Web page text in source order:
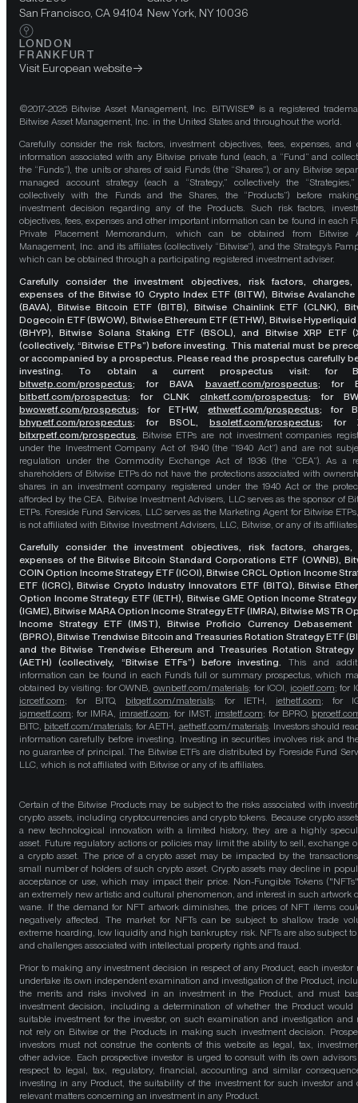
San Francisco, CA 94104 New York, NY 10036
LONDON
FRANKFURT
Visit European website
©2017-2025 Bitwise Asset Management, Inc. BITWISE® is a registered
Bitwise Asset Management, Inc. in the United States and throughout the world.
Carefully consider the risk factors, investment objectives, fees, expenses, and
information associated with any Bitwise private fund (each, a “Fund” and
the “Funds”), the units or shares of said Funds (the “Shares”), or any Bitwise
managed account strategy (each a “Strategy,” collectively the
collectively with the Funds and the Shares, the “Products”) before
investment decision regarding any of the Products. Such risk factors,
objectives, fees, expenses and other important information can be found in each
Private Placement Memorandum, which can be obtained from Bitwise
Management, Inc. and its affiliates (collectively “Bitwise”), and the Strategy’s
which can be obtained through a participating registered investment adviser.
Carefully consider the investment objectives, risk factors, charges,
expenses of the Bitwise 10 Crypto Index ETF (BITW), Bitwise Avalanche
(BAVA), Bitwise Bitcoin ETF (BITB), Bitwise Chainlink ETF (CLNK),
Dogecoin ETF (BWOW), Bitwise Ethereum ETF (ETHW), Bitwise Hyperliquid
(BHYP), Bitwise Solana Staking ETF (BSOL), and Bitwise XRP ETF
(collectively, “Bitwise ETPs”) before investing. This material must be
or accompanied by a prospectus. Please read the prospectus carefully
investing. To obtain a current prospectus visit: for
bitwetp.com/prospectus;for BAVA bavaetf.com/prospectus; for
bitbetf.com/prospectus; for CLNK clnketf.com/prospectus; for
bwowetf.com/prospectus; for ETHW, ethwetf.com/prospectus; for
bhypetf.com/prospectus; for BSOL, bsoletf.com/prospectus; for
bitxrpetf.com/prospectus. Bitwise ETPs are not investment companies
under the Investment Company Act of 1940 (the “1940 Act”) and are not
regulation under the Commodity Exchange Act of 1936 (the “CEA”). As a
shareholders of Bitwise ETPs do not have the protections associated with
shares in an investment company registered under the 1940 Act or the
afforded by the CEA. Bitwise Investment Advisers, LLC serves as the sponsor of
ETPs. Foreside Fund Services, LLC serves as the Marketing Agent for Bitwise
is not affiliated with Bitwise Investment Advisers, LLC, Bitwise, or any of its
Carefully consider the investment objectives, risk factors, charges,
expenses of the Bitwise Bitcoin Standard Corporations ETF (OWNB),
COIN Option Income Strategy ETF (ICOI), Bitwise CRCL Option Income
ETF (ICRC), Bitwise Crypto Industry Innovators ETF (BITQ), Bitwise
Option Income Strategy ETF (IETH), Bitwise GME Option Income Strategy
(IGME), Bitwise MARA Option Income Strategy ETF (IMRA), Bitwise MSTR
Income Strategy ETF (IMST), Bitwise Proficio Currency Debasement
(BPRO), Bitwise Trendwise Bitcoin and Treasuries Rotation Strategy ETF
and the Bitwise Trendwise Ethereum and Treasuries Rotation Strategy
(AETH) (collectively, “Bitwise ETFs”) before investing. This and
information can be found in each Fund’s full or summary prospectus, which
obtained by visiting: for OWNB, ownbetf.com/materials; for ICOI, icoietf.com; for
icrcetf.com; for BITQ, bitqetf.com/materials; for IETH, iethetf.com; for
igmeetf.com; for IMRA, imraetf.com; for IMST, imstetf.com; for BPRO,
BITC, bitcetf.com/materials; for AETH, aethetf.com/materials. Investors should
information carefully before investing. Investing in securities involves risk and
no guarantee of principal. The Bitwise ETFs are distributed by Foreside Fund
LLC, which is not affiliated with Bitwise or any of its affiliates.
Certain of the Bitwise Products may be subject to the risks associated with
crypto assets, including cryptocurrencies and crypto tokens. Because crypto
a new technological innovation with a limited history, they are a highly
asset. Future regulatory actions or policies may limit the ability to sell, exchange
a crypto asset. The price of a crypto asset may be impacted by the
small number of holders of such crypto asset. Crypto assets may decline in
acceptance or use, which may impact their price. Non-Fungible Tokens
an extremely new artistic and cultural phenomenon, and interest in such artwork
wane. If the demand for NFT artwork diminishes, the prices of NFT items
negatively affected. The market for NFTs can be subject to shallow trade
extreme hoarding, low liquidity and high bankruptcy risk. NFTs are also subject to
and challenges associated with intellectual property rights and fraud.
Prior to making any investment decision in respect of any Product, each investor
undertake its own independent examination and investigation of the Product,
the merits and risks involved in an investment in the Product, and must
investment decision, including a determination of whether the Product would
suitable investment for the investor, on such examination and investigation and
not rely on Bitwise or the Products in making such investment decision.
investors must not construe the contents of this website as legal, tax,
other advice. Each prospective investor is urged to consult with its own
respect to legal, tax, regulatory, financial, accounting and similar
investing in any Product, the suitability of the investment for such investor and
relevant matters concerning an investment in any Product.